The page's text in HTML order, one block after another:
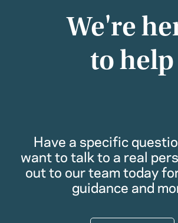
We're
to help
Have a specific
want to talk to a real
out to our team today
guidance and